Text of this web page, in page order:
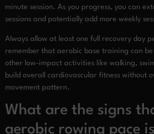
minute session. As you progress, you can
sessions and potentially add more weekly
Always allow at least one full recovery day
remember that aerobic base training can
other low-impact activities like walking,
build overall cardiovascular fitness without
movement pattern.
What are the signs
aerobic rowing pace